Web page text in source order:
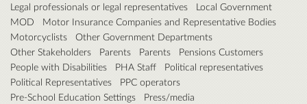
Legal professionals or legal representatives
Local Government
MOD
Motor Insurance Companies and Representative Bodies
Motorcyclists
Other Government Departments
Other Stakeholders
Parents Parents
Pensions Customers
People with Disabilities
PHA Staff
Political representatives
Political Representatives
PPC operators
Pre-School Education Settings
Press/media